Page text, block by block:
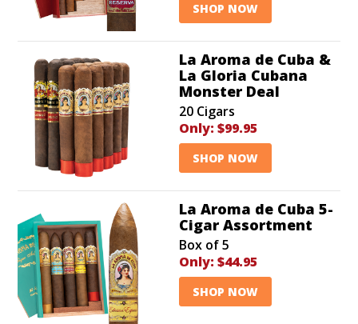
SHOP NOW
La Aroma de Cuba &
La Gloria Cubana
Monster Deal
20 Cigars
Only: $99.95
SHOP NOW
La Aroma de Cuba 5-
Cigar Assortment
Box of 5
Only: $44.95
SHOP NOW